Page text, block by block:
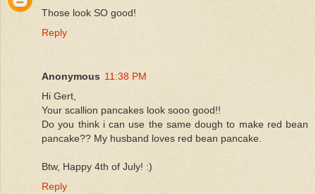
Those look SO good!
Reply
Anonymous 11:38 PM
Hi Gert,
Your scallion pancakes look sooo good!!
Do you think i can use the same dough to make red bean
pancake?? My husband loves red bean pancake.
Btw, Happy 4th of July! :)
Reply